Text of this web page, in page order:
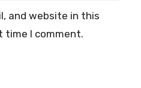
and website in this
time I comment.